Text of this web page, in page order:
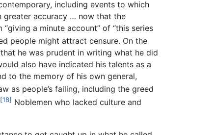
including events to which
greater accuracy … now that the
a minute account” of “this series
people might attract censure. On the
he was prudent in writing what he did
also have indicated his talents as a
to the memory of his own general,
as people’s failing, including the greed
[18] Noblemen who lacked culture and